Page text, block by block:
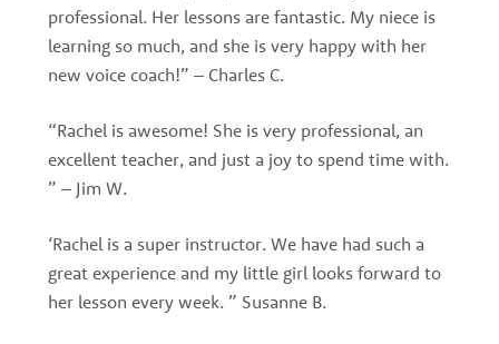
professional. Her lessons are fantastic. My niece is
learning so much, and she is very happy with her
new voice coach!” – Charles C.
“Rachel is awesome! She is very professional, an
excellent teacher, and just a joy to spend time with.
” – Jim W.
‘Rachel is a super instructor. We have had such a
great experience and my little girl looks forward to
her lesson every week. ” Susanne B.